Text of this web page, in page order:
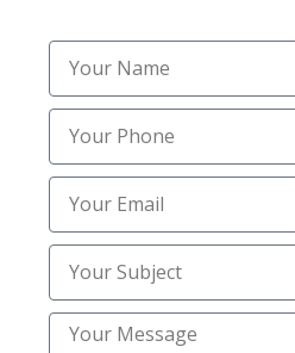
NEED HELPS?
Speak with a human
call corporate office
(972) 802-2414